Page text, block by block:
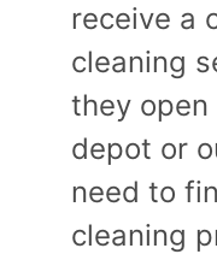
receive a
cleaning
they open
depot or
need to
cleaning